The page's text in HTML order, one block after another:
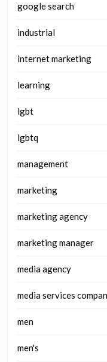
google search
industrial
internet marketing
learning
lgbt
lgbtq
management
marketing
marketing agency
marketing manager
media agency
media services
men
men's